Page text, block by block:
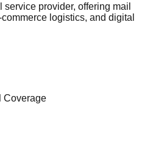
provider, offering mail
logistics, and digital
Coverage